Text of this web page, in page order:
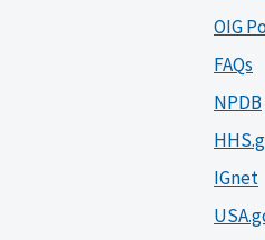
OIG
FAQs
NPDB
IGnet